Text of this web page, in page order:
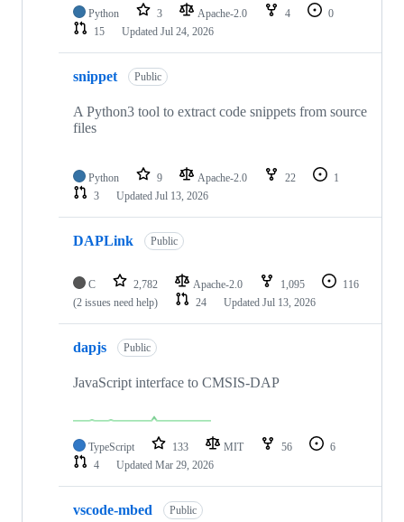
Python 3 Apache-2.0 4
0
15
Updated Jul 24, 2026
snippet Public
A Python3 tool to extract code snippets from source
files
Python 9 Apache-2.0 22
1
3
Updated Jul 13, 2026
DAPLink Public
C 2,782 Apache-2.0 1,095
116
(2 issues need help)
24 Updated Jul 13, 2026
dapjs Public
JavaScript interface to CMSIS-DAP
TypeScript 133 MIT 56
6
4
Updated Mar 29, 2026
vscode-mbed Public